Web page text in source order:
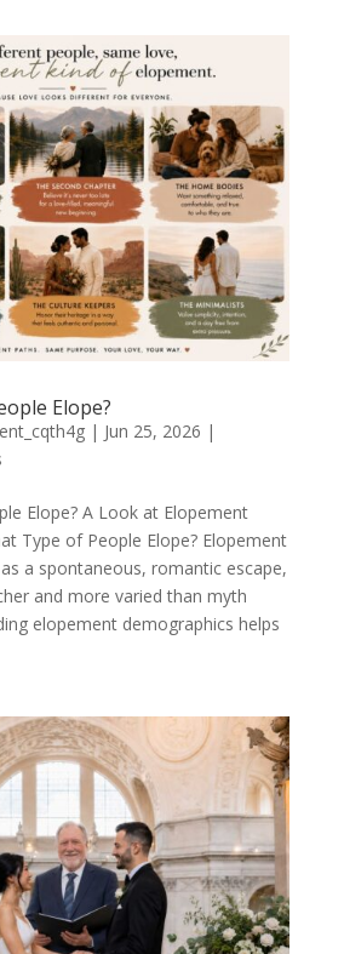
Elope?
| Jun 25, 2026 |
Elope? A Look at Elopement
Type of People Elope? Elopement
a spontaneous, romantic escape,
and more varied than myth
elopement demographics helps